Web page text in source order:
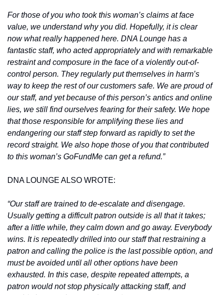
For those of you who took this woman’s claims at face
value, we understand why you did. Hopefully, it is clear
now what really happened here. DNA Lounge has a
fantastic staff, who acted appropriately and with remarkable
restraint and composure in the face of a violently out-of-
control person. They regularly put themselves in harm’s
way to keep the rest of our customers safe. We are proud of
our staff, and yet because of this person’s antics and online
lies, we still find ourselves fearing for their safety. We hope
that those responsible for amplifying these lies and
endangering our staff step forward as rapidly to set the
record straight. We also hope those of you that contributed
to this woman’s GoFundMe can get a refund.”
DNA LOUNGE ALSO WROTE:
“Our staff are trained to de-escalate and disengage.
Usually getting a difficult patron outside is all that it takes;
after a little while, they calm down and go away. Everybody
wins. It is repeatedly drilled into our staff that restraining a
patron and calling the police is the last possible option, and
must be avoided until all other options have been
exhausted. In this case, despite repeated attempts, a
patron would not stop physically attacking staff, and